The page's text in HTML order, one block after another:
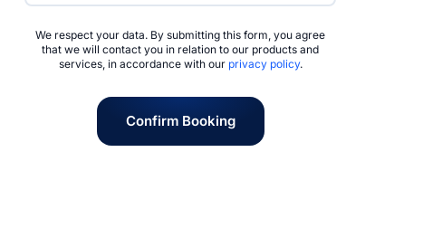
We respect your data. By submitting this form, you agree
that we will contact you in relation to our products and
services, in accordance with our privacy policy.
Confirm Booking